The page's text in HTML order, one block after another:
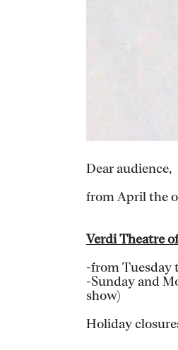
Dear audience,
from April the
Verdi Theatre
-from Tuesday
-Sunday and
show)
Holiday